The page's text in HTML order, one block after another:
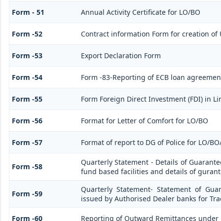
Form - 51 Annual Activity Certificate for LO/BO
Form -52 Contract information Form for creation of
Form -53 Export Declaration Form
Form -54 Form -83-Reporting of ECB loan
Form -55 Form Foreign Direct Investment (FDI) in
Form -56 Format for Letter of Comfort for LO/BO
Form -57 Format of report to DG of Police for LO/
Form -58
Quarterly Statement - Details of
fund based facilities and details of
Form -59
Quarterly Statement- Statement of
issued by Authorised Dealer banks for
Form -60 Reporting of Outward Remittances under